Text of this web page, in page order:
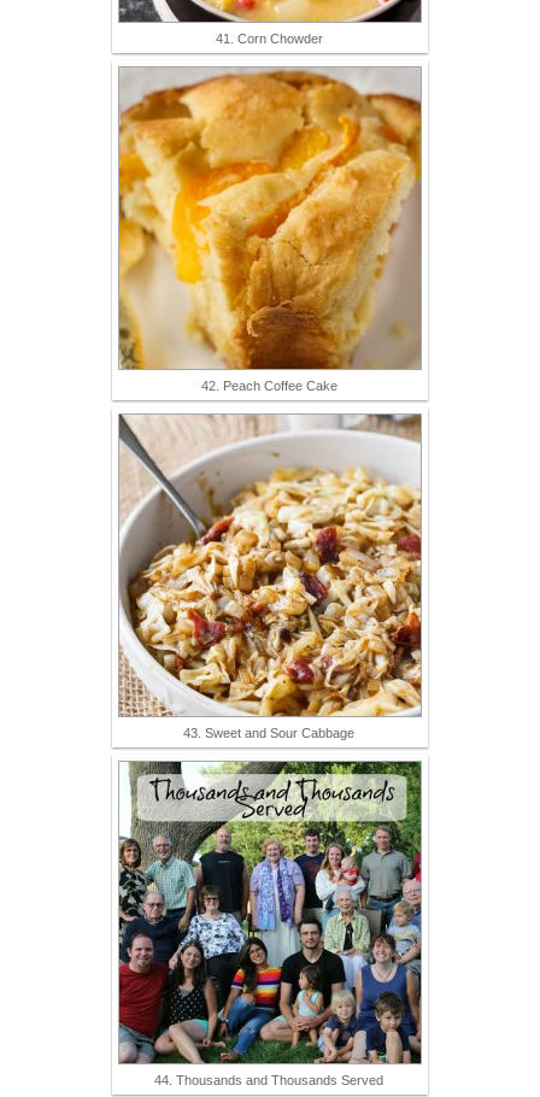
41. Corn Chowder
42. Peach Coffee Cake
43. Sweet and Sour Cabbage
44. Thousands and Thousands Served